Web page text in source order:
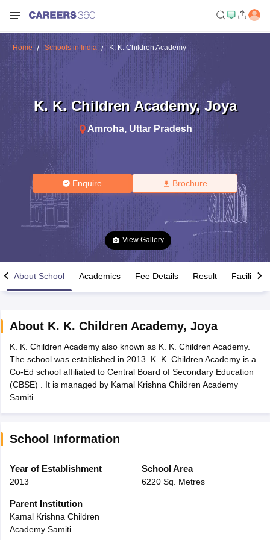
Time Table 2026
12th Supplementary Result 2026TN 11th Arrear Result 2026TN
Marksheet 2026CBSE Second Board Result 2026 Roll Number
HS Result 2026 CBSE Class 12 Result Link 2026Punjab
CBSE 10th Science Question Paper 2026 Second Exam
Question Paper 2026TS Inter Supplementary Question
ExamMP Board 12thUK Board 12th
Gujarati Medium Schools in India
Army Public Schools in India
HBSE 12th Syllabus
Class 12 Question Papers
Home Schools in India K. K. Children Academy
K. K. Children Academy, Joya
Amroha, Uttar Pradesh
Enquire Brochure
View Gallery
About School Academics Fee Details Result Facilities
About K. K. Children Academy, Joya
K. K. Children Academy also known as K. K. Children Academy.
The school was established in 2013. K. K. Children Academy is a
Co-Ed school affiliated to Central Board of Secondary Education
(CBSE) . It is managed by Kamal Krishna Children Academy
Samiti.
School Information
Year of Establishment
2013
School Area
6220 Sq. Metres
Parent Institution
Kamal Krishna Children
Academy Samiti